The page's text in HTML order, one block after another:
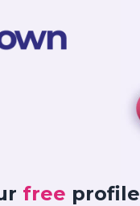
free profile